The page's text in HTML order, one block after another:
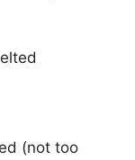
(not too